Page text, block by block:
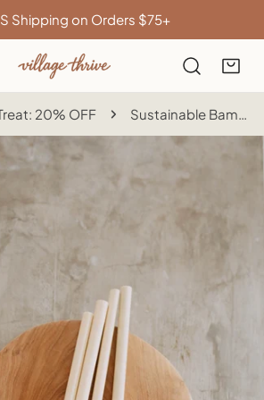
Shipping on Orders $75+
20% OFF Sustainable Bamboo Straws with Cleaner